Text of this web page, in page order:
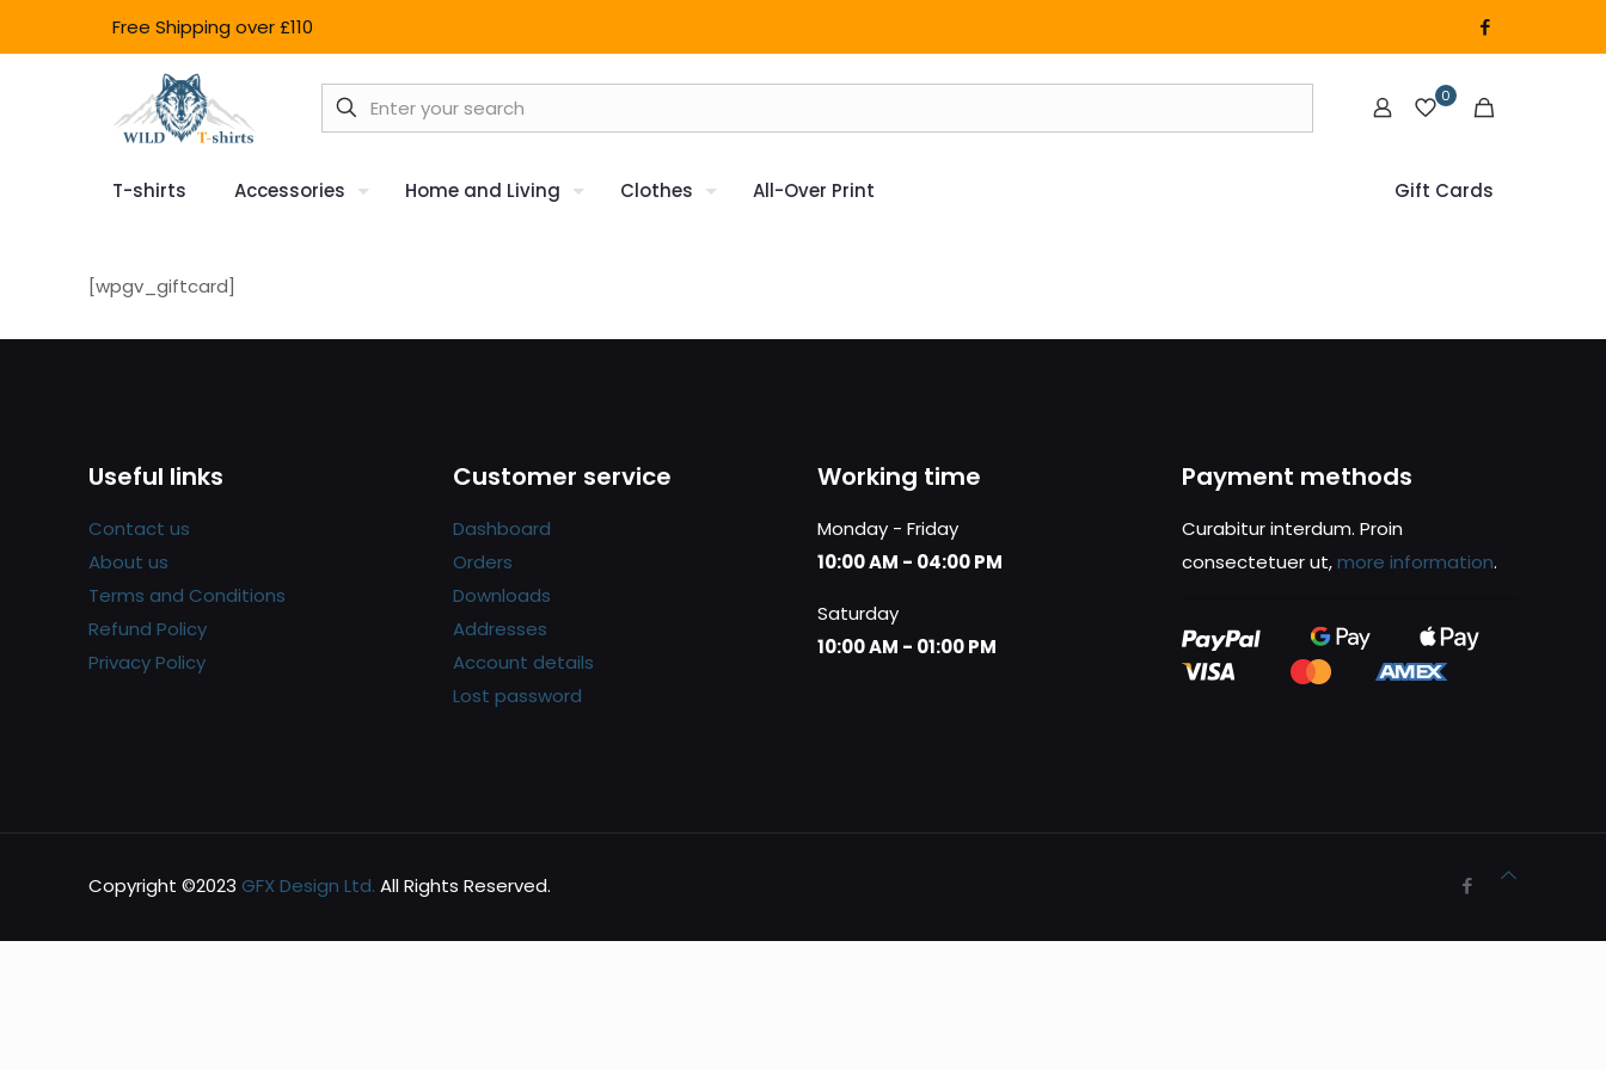
Free Shipping over £110
0
T-shirts Accessories Home and Living Clothes All-Over Print Gift Cards
[wpgv_giftcard]
Useful links
Contact us
About us
Terms and Conditions
Refund Policy
Privacy Policy
Customer service
Dashboard
Orders
Downloads
Addresses
Account details
Lost password
Working time
Monday - Friday
10:00 AM - 04:00 PM
Saturday
10:00 AM - 01:00 PM
Payment methods
Curabitur interdum. Proin
consectetuer ut,more information.
Copyright ©2023 GFX Design Ltd. All Rights Reserved.